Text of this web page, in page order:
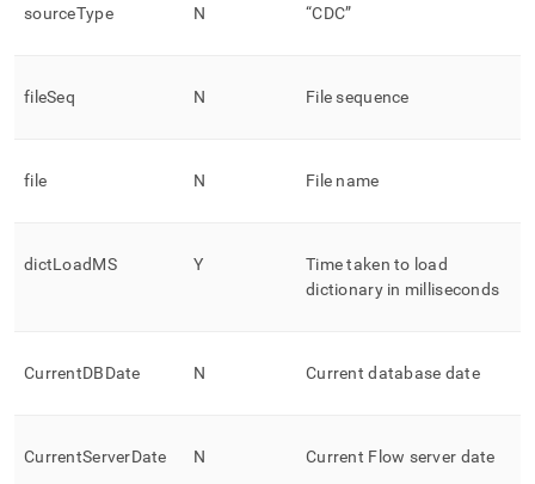
sourceType N “CDC”
fileSeq N File sequence
file N File name
dictLoadMS Y
Time taken to load
dictionary in milliseconds
CurrentDBDate N Current database date
CurrentServerDate N Current Flow server date